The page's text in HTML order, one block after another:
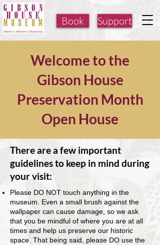
Book Support
Welcome to the
Gibson House
Preservation Month
Open House
There are a few important
guidelines to keep in mind during
your visit:
Please DO NOT touch anything in the
museum. Even a small brush against the
wallpaper can cause damage, so we ask
that you be mindful of where you are at all
times and help us preserve our historic
space. That being said, please DO use the